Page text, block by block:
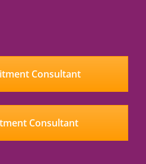
Consultant
Consultant